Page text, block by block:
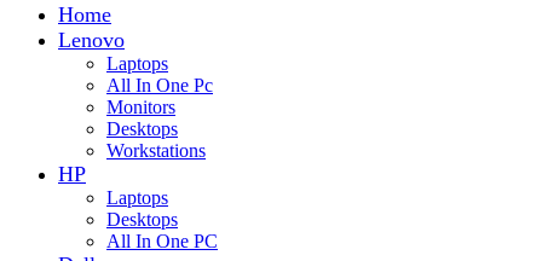
Home
Lenovo
Laptops
All In One Pc
Monitors
Desktops
Workstations
HP
Laptops
Desktops
All In One PC